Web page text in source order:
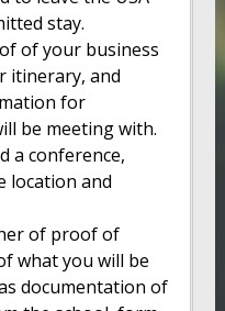
stay.
of your business
itinerary, and
for
be meeting with.
a conference,
location and
of proof of
what you will be
documentation of